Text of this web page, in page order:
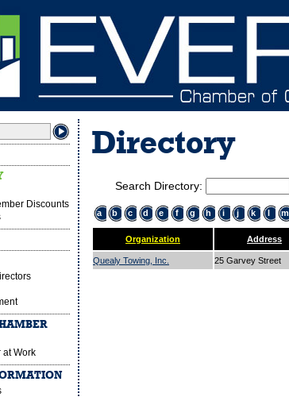
Discounts
at Work
Directory
Search Directory:
a b c d e f g h i j k l m
Organization Address
Quealy Towing, Inc. 25 Garvey Street